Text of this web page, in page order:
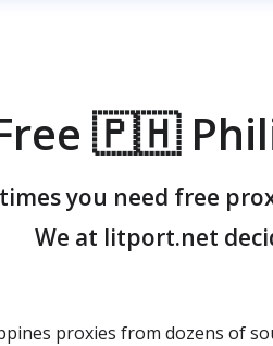
🇵🇭
you need free
We at litport.net
proxies from dozens of